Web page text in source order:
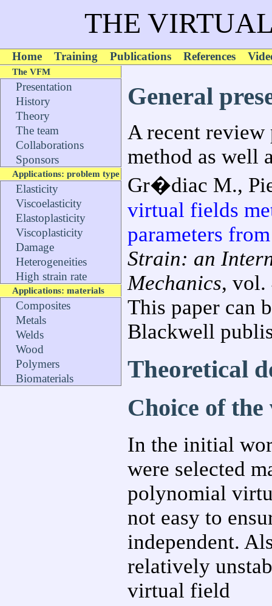
THE
Home Training Publications References
The VFM
Presentation
History
Theory
The team
Collaborations
Sponsors
Applications: problem type
Elasticity
Viscoelasticity
Elastoplasticity
Viscoplasticity
Damage
Heterogeneities
High strain rate
Applications: materials
Composites
Metals
Welds
Wood
Polymers
Biomaterials
General
A recent review
method as well
Gr�diac M.,
virtual fields
parameters
Strain: an
Mechanics, vol.
This paper can
Blackwell
Theoretical
Choice of
In the initial
were selected
polynomial
not easy to
independent.
relatively
virtual field